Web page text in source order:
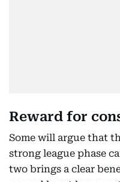
Reward for
Some will argue that
strong league phase
two brings a clear